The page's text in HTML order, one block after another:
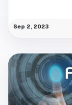
Sep 2, 2023